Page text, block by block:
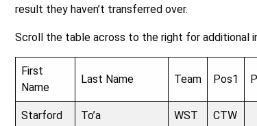
result they haven’t transferred over.
Scroll the table across to the right for additional
First
Name
Last Name Team Pos1
Starford To’a WST CTW